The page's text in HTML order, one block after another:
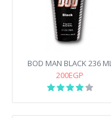
BOD MAN BLACK 236 ML
200EGP